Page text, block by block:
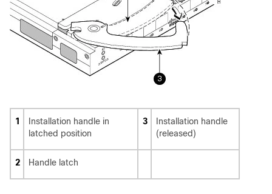
1
Installation handle in
latched position
3
Installation handle
(released)
2 Handle latch